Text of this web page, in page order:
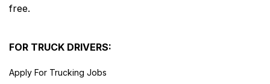
free.
FOR TRUCK DRIVERS:
Apply For Trucking Jobs